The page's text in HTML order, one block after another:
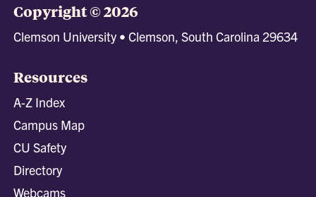
Copyright © 2026
Clemson University • Clemson, South Carolina 29634
Resources
A-Z Index
Campus Map
CU Safety
Directory
Webcams